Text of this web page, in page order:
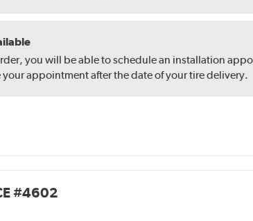
you will be able to schedule an installation
appointment after the date of your tire delivery.
#4602